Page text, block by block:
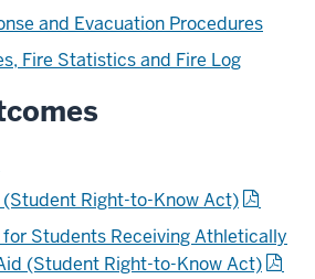
and Evacuation Procedures
Fire Statistics and Fire Log
Right-to-Know Act)
Students Receiving Athletically
(Student Right-to-Know Act)